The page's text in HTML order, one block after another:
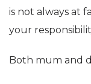
is not always at
your
Both mum and